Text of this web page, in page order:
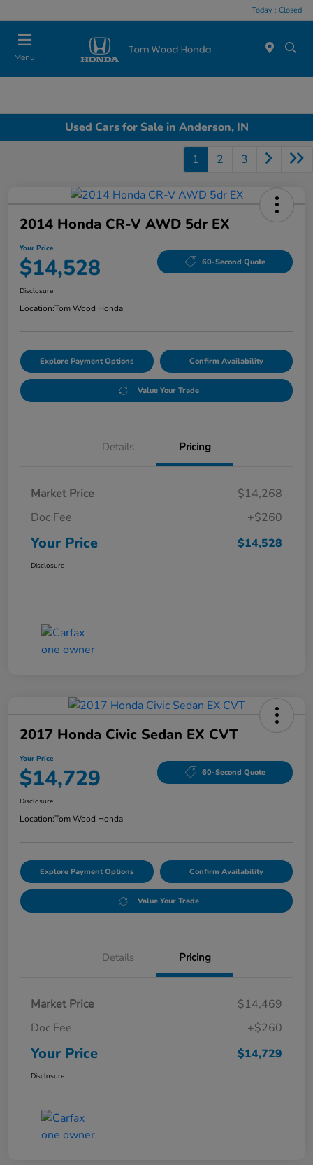
Today : Closed
Menu
Used Cars for Sale in Anderson, IN
1 2 3
2014 Honda CR-V AWD 5dr EX
Your Price
$14,528 60-Second Quote
Disclosure
Location:Tom Wood Honda
Explore Payment Options Confirm Availability
Value Your Trade
Details Pricing
Market Price
$14,268
Doc Fee
+$260
Your Price $14,528
Disclosure
2017 Honda Civic Sedan EX CVT
Your Price
$14,729 60-Second Quote
Disclosure
Location:Tom Wood Honda
Explore Payment Options Confirm Availability
Value Your Trade
Details Pricing
Market Price
$14,469
Doc Fee
+$260
Your Price $14,729
Disclosure